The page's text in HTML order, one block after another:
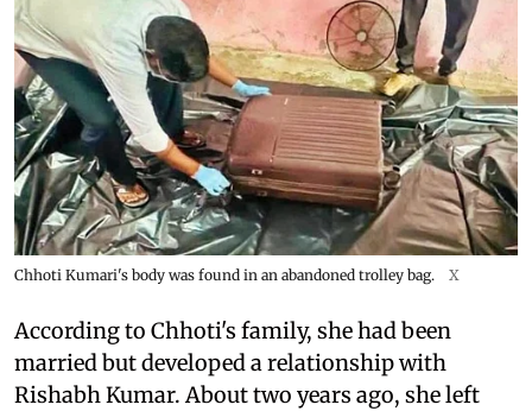
Chhoti Kumari's body was found in an abandoned trolley bag. X
According to Chhoti's family, she had been
married but developed a relationship with
Rishabh Kumar. About two years ago, she left